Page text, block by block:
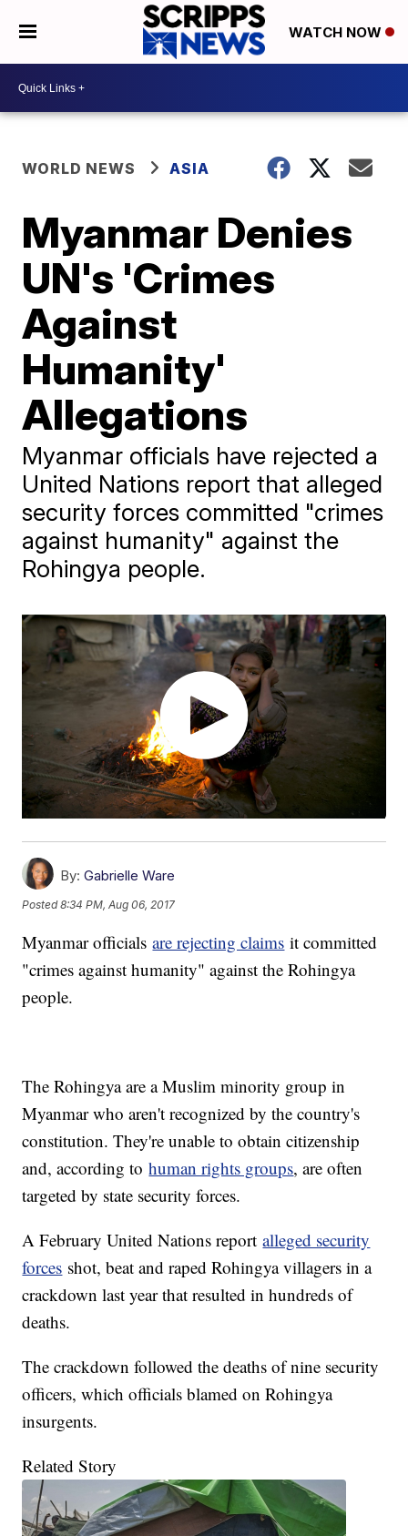
WATCH NOW
WORLD NEWS ASIA
Myanmar Denies
UN's 'Crimes
Against
Humanity'
Allegations
Myanmar officials have rejected a
United Nations report that alleged
security forces committed "crimes
against humanity" against the
Rohingya people.
By: Gabrielle Ware
Posted8:34 PM, Aug 06, 2017
Myanmar officialsare rejecting claims it committed
"crimes against humanity" against the Rohingya
people.
The Rohingya are a Muslim minority group in
Myanmar who aren't recognized by the country's
constitution. They're unable to obtain citizenship
and, according tohuman rights groups, are often
targeted by state security forces.
A February United Nations reportalleged security
forces shot, beat and raped Rohingya villagers in a
crackdown last year that resulted in hundreds of
deaths.
The crackdown followed the deaths of nine security
officers, which officials blamed on Rohingya
insurgents.
Related Story